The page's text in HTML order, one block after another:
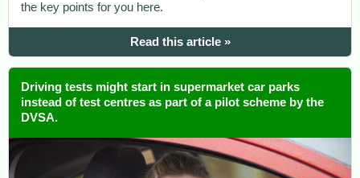
the key points for you here.
Read this article »
Driving tests might start in supermarket car parks
instead of test centres as part of a pilot scheme by the
DVSA.